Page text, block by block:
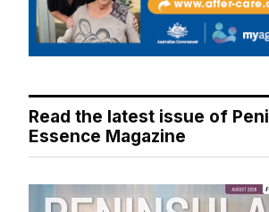
Read the latest issue of
Essence Magazine